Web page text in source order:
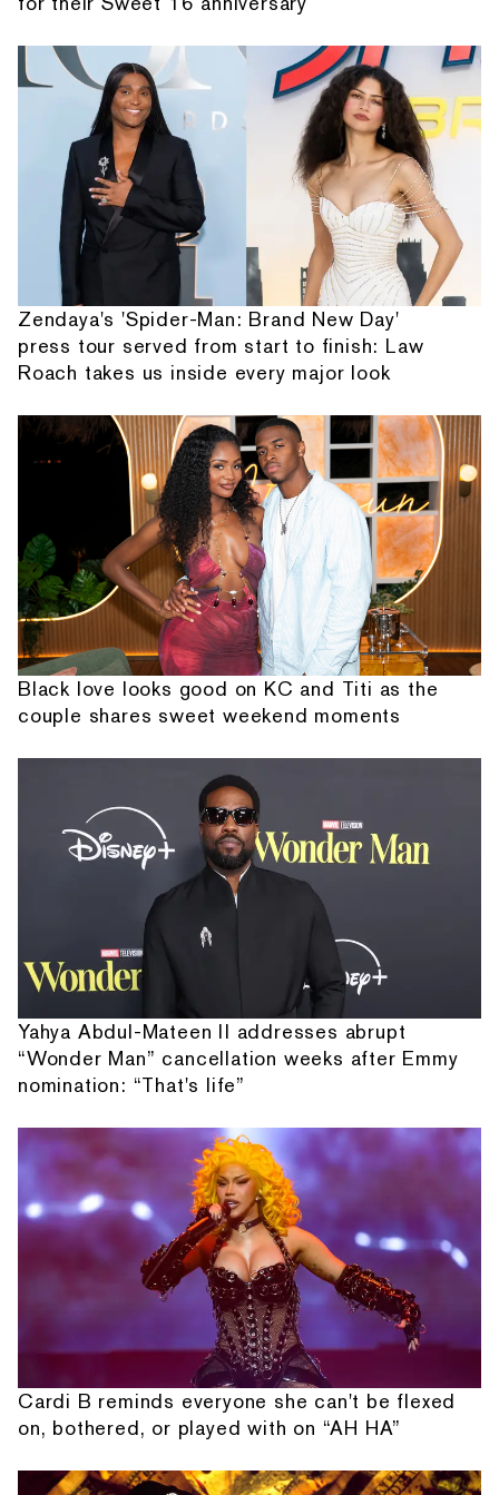
Zendaya's 'Spider-Man: Brand New Day'
press tour served from start to finish: Law
Roach takes us inside every major look
Black love looks good on KC and Titi as the
couple shares sweet weekend moments
Yahya Abdul-Mateen II addresses abrupt
“Wonder Man” cancellation weeks after Emmy
nomination: “That's life”
Cardi B reminds everyone she can't be flexed
on, bothered, or played with on “AH HA”